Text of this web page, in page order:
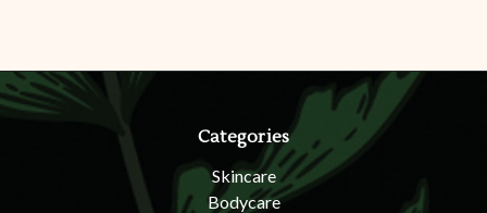
Categories
Skincare
Bodycare